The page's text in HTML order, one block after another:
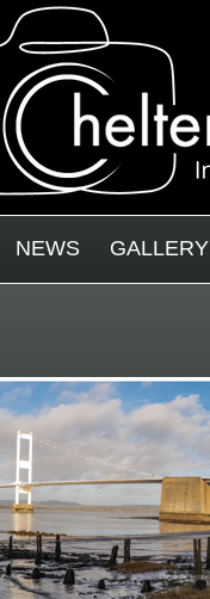
NEWS GALLERY